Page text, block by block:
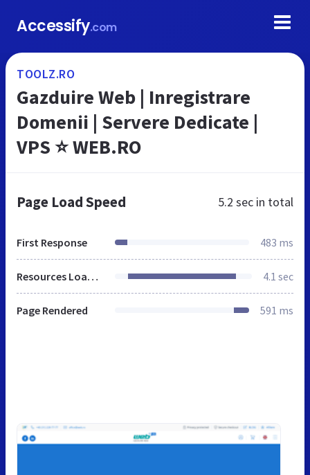
Accessify.com
TOOLZ.RO
Gazduire Web | Inregistrare
Domenii | Servere Dedicate |
VPS ⭐ WEB.RO
Page Load Speed 5.2 sec in total
First Response 483 ms
Resources Loaded 4.1 sec
Page Rendered 591 ms